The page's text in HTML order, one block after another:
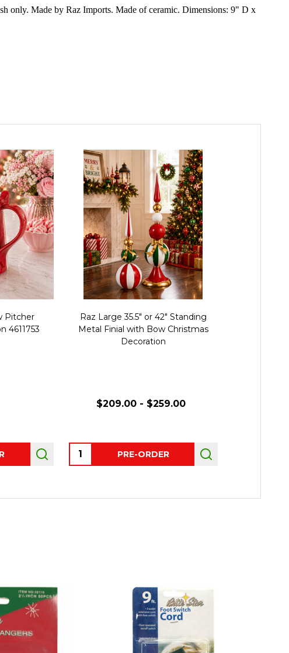
only. Made by Raz Imports. Made of ceramic. Dimensions: 9" D x
Pitcher
4611753
Raz Large 35.5" or 42" Standing
Metal Finial with Bow Christmas
Decoration
$209.00 - $259.00
Quantity: PRE-ORDER